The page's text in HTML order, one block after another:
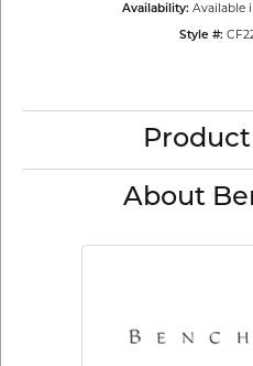
Availability: Available
Style #:
About